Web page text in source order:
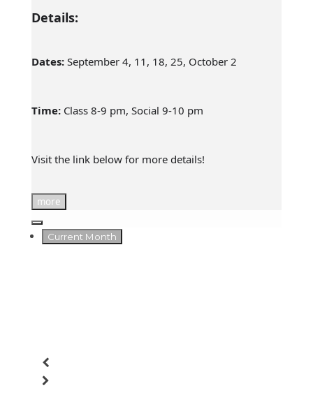
Details:
Dates:September 4, 11, 18, 25, October 2
Time:Class 8-9 pm, Social 9-10 pm
Visit the link below for more details!
more
Current Month